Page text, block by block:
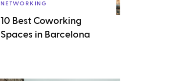
NETWORKING
10 Best Coworking
Spaces in Barcelona